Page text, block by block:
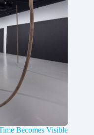
Becomes Visible